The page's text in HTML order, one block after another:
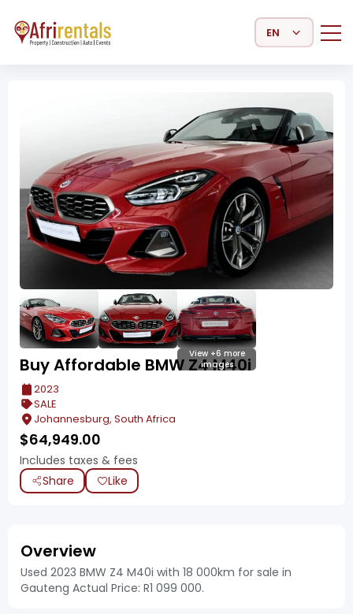
Select Language
View +6 more
images
Buy Affordable BMW Z4 M40i
2023
SALE
Johannesburg, South Africa
$64,949.00
Includes taxes & fees
Share
Like
Overview
Used 2023 BMW Z4 M40i with 18 000km for sale in
Gauteng Actual Price: R1 099 000.